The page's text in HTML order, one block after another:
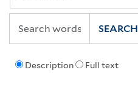
Description Full text
SEARCH